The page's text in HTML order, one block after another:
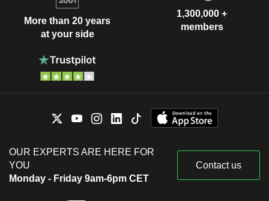
More than 20 years
at your side
1,300,000 +
members
OUR EXPERTS ARE HERE FOR
YOU
Monday - Friday 9am-6pm CET
Contact us